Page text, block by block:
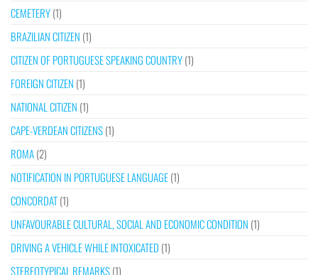
CEMETERY(1)
BRAZILIAN CITIZEN (1)
CITIZEN OF PORTUGUESE SPEAKING COUNTRY(1)
FOREIGN CITIZEN (1)
NATIONAL CITIZEN (1)
CAPE-VERDEAN CITIZENS(1)
ROMA(2)
NOTIFICATION IN PORTUGUESE LANGUAGE(1)
CONCORDAT(1)
UNFAVOURABLE CULTURAL, SOCIAL AND ECONOMIC CONDITION (1)
DRIVING A VEHICLE WHILE INTOXICATED (1)
STEREOTYPICAL REMARKS(1)